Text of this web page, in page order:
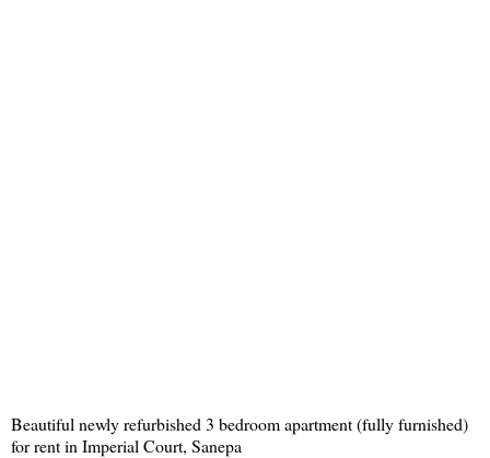
Beautiful newly refurbished 3 bedroom apartment (fully furnished)
for rent in Imperial Court, Sanepa